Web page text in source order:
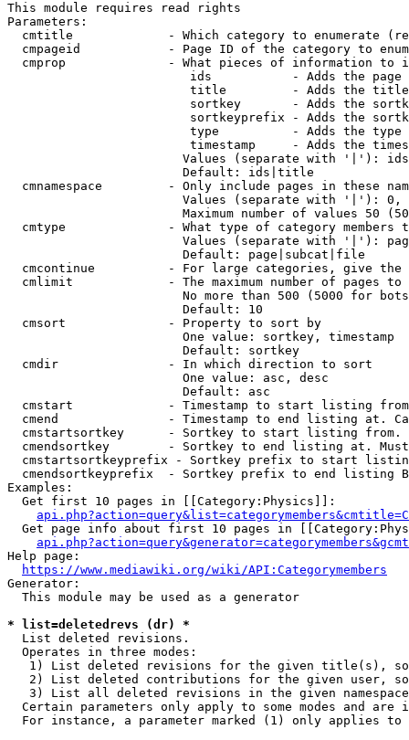
This module requires read rights
Parameters:
cmtitle             - Which category to enumerate
cmpageid            - Page ID of the category to
cmprop              - What pieces of information to
ids           - Adds the page
title         - Adds the
sortkey       - Adds the
sortkeyprefix - Adds the
type          - Adds the
timestamp     - Adds the
Values (separate with '|'):
                        Default: ids|title
cmnamespace         - Only include pages in these
Values (separate with '|'):
Maximum number of values 50
cmtype              - What type of category members
Values (separate with '|'):
                        Default: page|subcat|file
cmcontinue          - For large categories, give
cmlimit             - The maximum number of pages to
No more than 500 (5000 for
                        Default: 10
  cmsort              - Property to sort by
                        One value: sortkey, timestamp
                        Default: sortkey
  cmdir               - In which direction to sort
                        One value: asc, desc
                        Default: asc
cmstart             - Timestamp to start listing
cmend               - Timestamp to end listing at.
cmstartsortkey      - Sortkey to start listing
cmendsortkey        - Sortkey to end listing at.
cmstartsortkeyprefix - Sortkey prefix to start
cmendsortkeyprefix  - Sortkey prefix to end listing
Examples:
  Get first 10 pages in [[Category:Physics]]:
Get page info about first 10 pages in
Help page:
https://www.mediawiki.org/wiki/API:Categorymembers
Generator:
  This module may be used as a generator
* list=deletedrevs (dr) *
  List deleted revisions.
  Operates in three modes:
1) List deleted revisions for the given title(s),
2) List deleted contributions for the given user,
3) List all deleted revisions in the given
Certain parameters only apply to some modes and are
For instance, a parameter marked (1) only applies